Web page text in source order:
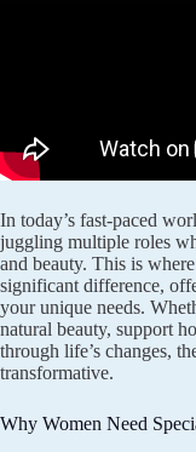
In today’s fast-paced
juggling multiple roles
and beauty. This is
significant difference,
your unique needs.
natural beauty, support
through life’s changes,
transformative.
Why Women Need